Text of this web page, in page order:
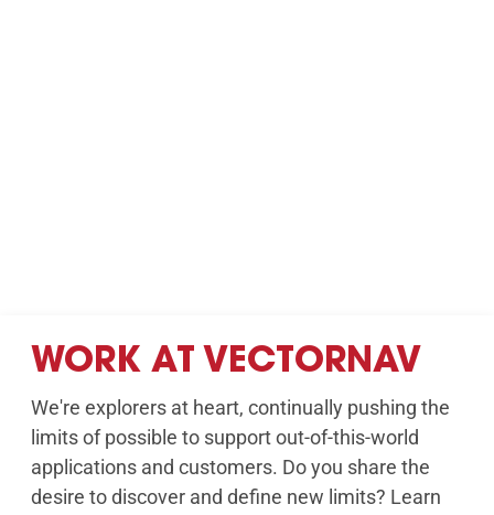
WORK AT VECTORNAV
We're explorers at heart, continually pushing the
limits of possible to support out-of-this-world
applications and customers. Do you share the
desire to discover and define new limits? Learn